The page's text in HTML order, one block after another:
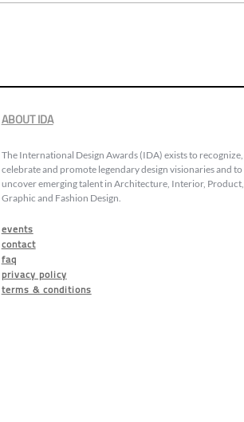
ABOUT IDA
The International Design Awards (IDA) exists to recognize,
celebrate and promote legendary design visionaries and to
uncover emerging talent in Architecture, Interior, Product,
Graphic and Fashion Design.
events
contact
faq
privacy policy
terms & conditions